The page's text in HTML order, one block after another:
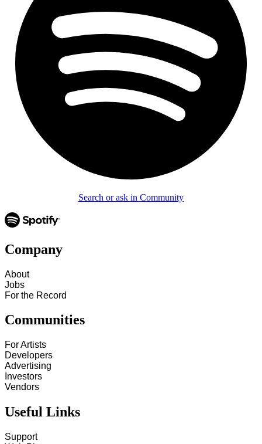
Search or ask in Community
Company
About
Jobs
For the Record
Communities
For Artists
Developers
Advertising
Investors
Vendors
Useful Links
Support